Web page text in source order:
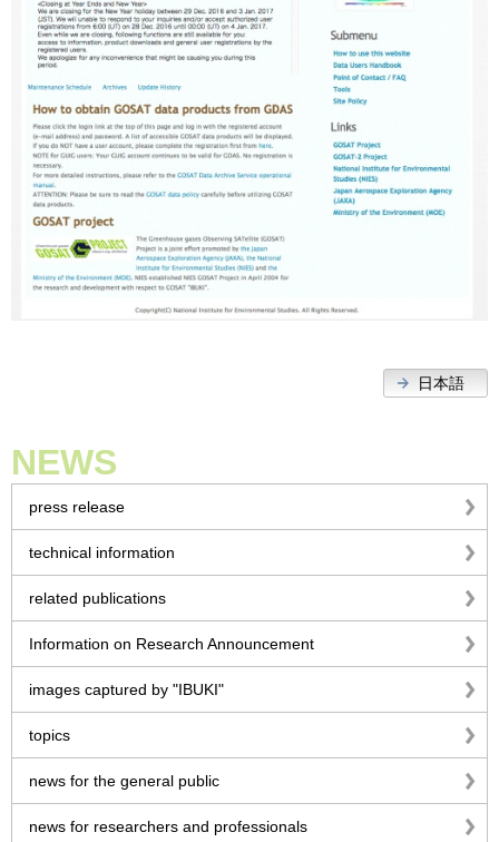
NEWS
press release
technical information
related publications
Information on Research Announcement
images captured by "IBUKI"
topics
news for the general public
news for researchers and professionals
日本語